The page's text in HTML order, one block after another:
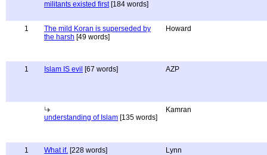
militants existed first[184 words]
1
The mild Koran is superseded by
the harsh [49 words]
Howard
1 Islam IS evil [67 words] AZP
understanding of Islam [135 words]
Kamran
1 What if. [228 words] Lynn